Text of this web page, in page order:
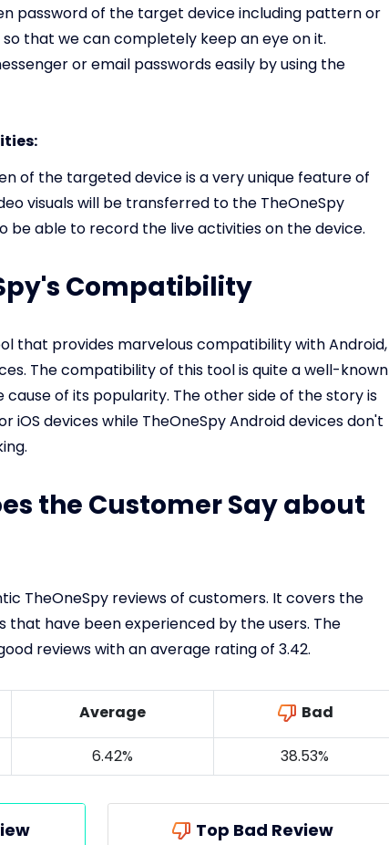
password of the target device including pattern or
that we can completely keep an eye on it.
or email passwords easily by using the
of the targeted device is a very unique feature of
visuals will be transferred to the TheOneSpy
be able to record the live activities on the device.
Compatibility
that provides marvelous compatibility with Android,
The compatibility of this tool is quite a well-known
of its popularity. The other side of the story is
iOS devices while TheOneSpy Android devices don't
the Customer Say about
TheOneSpy reviews of customers. It covers the
that have been experienced by the users. The
reviews with an average rating of 3.42.
Average Bad
6.42% 38.53%
Top Bad Review